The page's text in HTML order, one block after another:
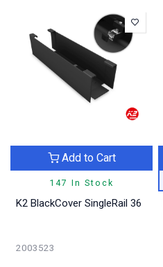
147 In Stock
Add to Cart
K2 BlackCover SingleRail 36
2003523